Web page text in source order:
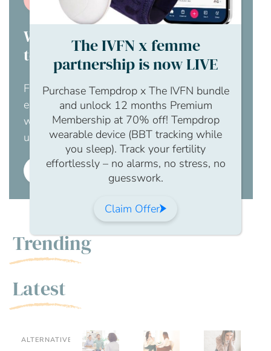
Would you like your employer
to pay for this?
For an obligation free chat to discuss how
employer membership to The IFVN would
work for your business, please contact us
using this enquiry form.
Employer membership
Trending
Latest
ALTERNATIVE
The IVFN x femme
partnership is now LIVE
Purchase Tempdrop x The IVFN bundle
and unlock 12 months Premium
Membership at 70% off! Tempdrop
wearable device (BBT tracking while
you sleep). Track your fertility
effortlessly – no alarms, no stress, no
guesswork.
Claim Offer